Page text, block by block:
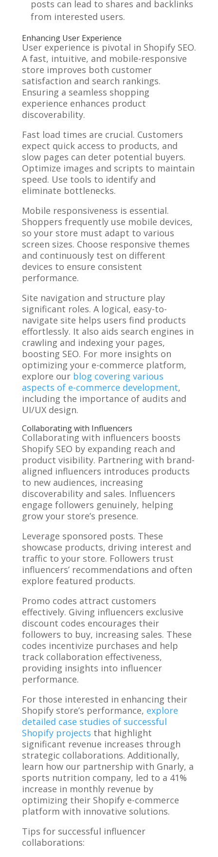
posts can lead to shares and backlinks
from interested users.
Enhancing User Experience
User experience is pivotal in Shopify SEO.
A fast, intuitive, and mobile-responsive
store improves both customer
satisfaction and search rankings.
Ensuring a seamless shopping
experience enhances product
discoverability.
Fast load times are crucial. Customers
expect quick access to products, and
slow pages can deter potential buyers.
Optimize images and scripts to maintain
speed. Use tools to identify and
eliminate bottlenecks.
Mobile responsiveness is essential.
Shoppers frequently use mobile devices,
so your store must adapt to various
screen sizes. Choose responsive themes
and continuously test on different
devices to ensure consistent
performance.
Site navigation and structure play
significant roles. A logical, easy-to-
navigate site helps users find products
effortlessly. It also aids search engines in
crawling and indexing your pages,
boosting SEO. For more insights on
optimizing your e-commerce platform,
explore our blog covering various
aspects of e-commerce development,
including the importance of audits and
UI/UX design.
Collaborating with Influencers
Collaborating with influencers boosts
Shopify SEO by expanding reach and
product visibility. Partnering with brand-
aligned influencers introduces products
to new audiences, increasing
discoverability and sales. Influencers
engage followers genuinely, helping
grow your store’s presence.
Leverage sponsored posts. These
showcase products, driving interest and
traffic to your store. Followers trust
influencers’ recommendations and often
explore featured products.
Promo codes attract customers
effectively. Giving influencers exclusive
discount codes encourages their
followers to buy, increasing sales. These
codes incentivize purchases and help
track collaboration effectiveness,
providing insights into influencer
performance.
For those interested in enhancing their
Shopify store’s performance, explore
detailed case studies of successful
Shopify projects that highlight
significant revenue increases through
strategic collaborations. Additionally,
learn how our partnership with Gnarly, a
sports nutrition company, led to a 41%
increase in monthly revenue by
optimizing their Shopify e-commerce
platform with innovative solutions.
Tips for successful influencer
collaborations: